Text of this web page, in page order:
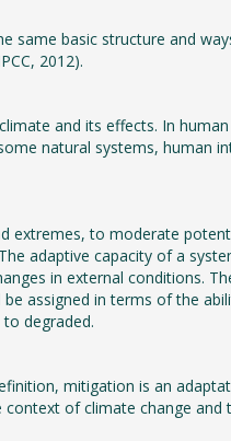
same basic structure and
2012).
and its effects. In
natural systems, human
extremes, to moderate
adaptive capacity of a
in external conditions.
assigned in terms of the
degraded.
mitigation is an
of climate change and